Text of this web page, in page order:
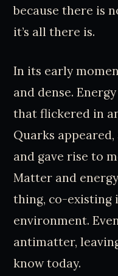
because there is
it’s all there is.
In its early
and dense.
that flickered in
Quarks
and gave rise to
Matter and
thing, co-existing
environment.
antimatter,
know today.